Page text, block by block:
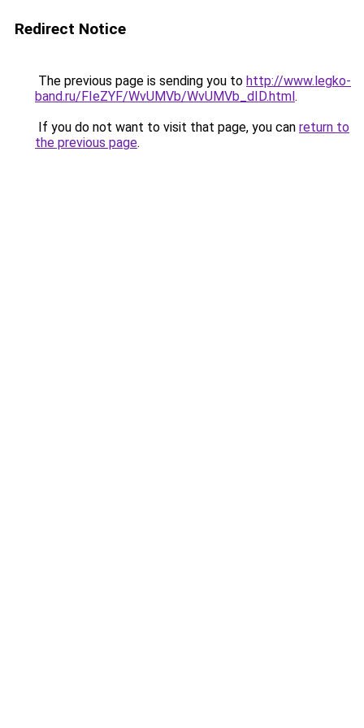
Redirect Notice
The previous page is sending you to http://www.legko-
band.ru/FIeZYF/WvUMVb/WvUMVb_dID.html.
If you do not want to visit that page, you can return to
the previous page.